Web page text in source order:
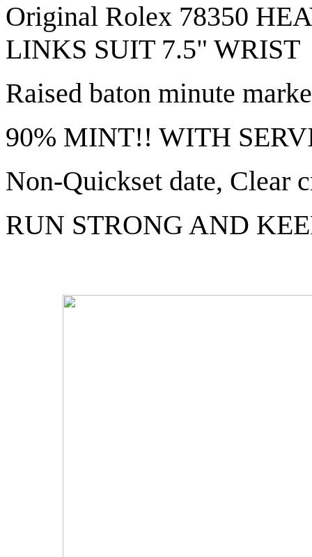
Original Rolex 78350
LINKS SUIT 7.5" WRIST
Raised baton minute
90% MINT!! WITH
Non-Quickset date, Clear
RUN STRONG AND